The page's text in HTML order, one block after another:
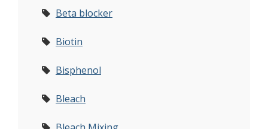
Beta blocker
Biotin
Bisphenol
Bleach